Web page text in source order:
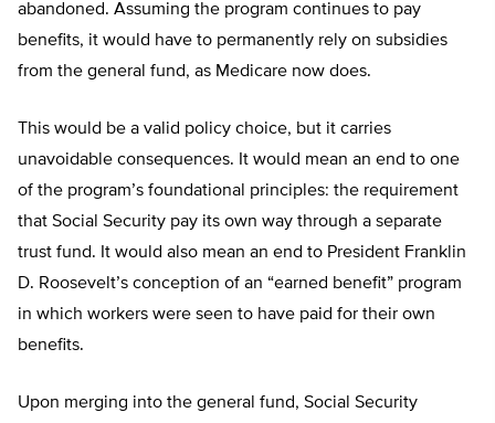
abandoned. Assuming the program continues to pay
benefits, it would have to permanently rely on subsidies
from the general fund, as Medicare now does.
This would be a valid policy choice, but it carries
unavoidable consequences. It would mean an end to one
of the program’s foundational principles: the requirement
that Social Security pay its own way through a separate
trust fund. It would also mean an end to President Franklin
D. Roosevelt’s conception of an “earned benefit” program
in which workers were seen to have paid for their own
benefits.
Upon merging into the general fund, Social Security